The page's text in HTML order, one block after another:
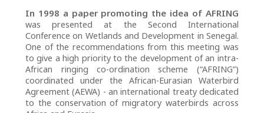
In 1998 a paper promoting the idea of AFRING
was presented at the Second International
Conference on Wetlands and Development in Senegal.
One of the recommendations from this meeting was
to give a high priority to the development of an intra-
African ringing co-ordination scheme (“AFRING”)
coordinated under the African-Eurasian Waterbird
Agreement (AEWA) - an international treaty dedicated
to the conservation of migratory waterbirds across